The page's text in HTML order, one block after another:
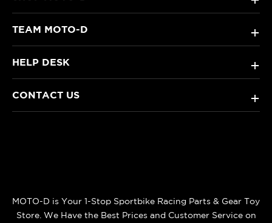
TEAM MOTO-D +
HELP DESK +
CONTACT US +
MOTO-D is Your 1-Stop Sportbike Racing Parts & Gear Toy
Store. We Have the Best Prices and Customer Service on